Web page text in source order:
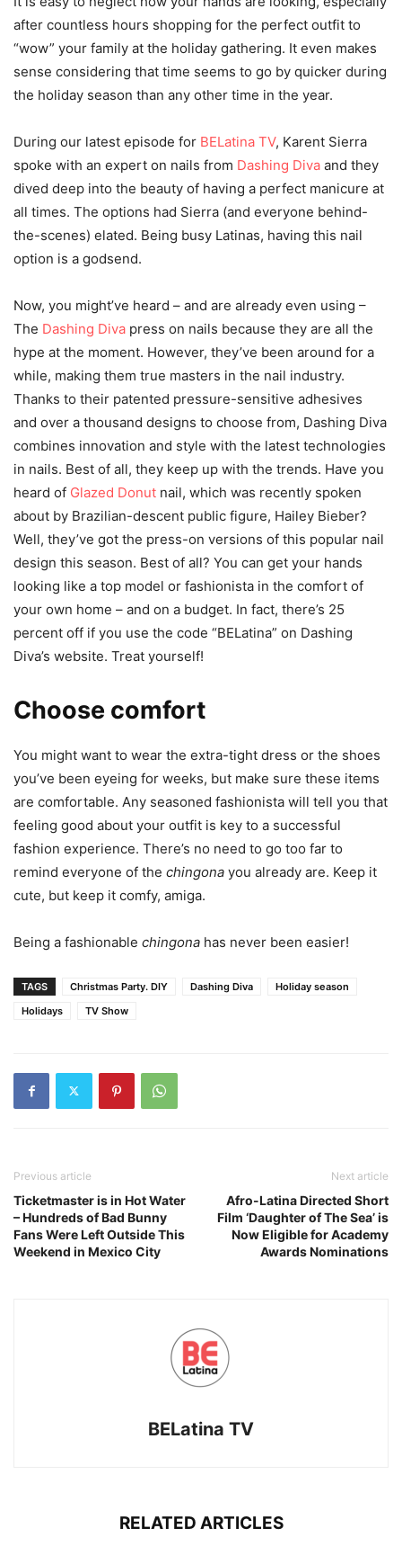
after countless hours shopping for the perfect outfit to
“wow” your family at the holiday gathering. It even makes
sense considering that time seems to go by quicker during
the holiday season than any other time in the year.
During our latest episode for BELatina TV, Karent Sierra
spoke with an expert on nails from Dashing Diva and they
dived deep into the beauty of having a perfect manicure at
all times. The options had Sierra (and everyone behind-
the-scenes) elated. Being busy Latinas, having this nail
option is a godsend.
Now, you might’ve heard – and are already even using –
The Dashing Diva press on nails because they are all the
hype at the moment. However, they’ve been around for a
while, making them true masters in the nail industry.
Thanks to their patented pressure-sensitive adhesives
and over a thousand designs to choose from, Dashing Diva
combines innovation and style with the latest technologies
in nails. Best of all, they keep up with the trends. Have you
heard of Glazed Donut nail, which was recently spoken
about by Brazilian-descent public figure, Hailey Bieber?
Well, they’ve got the press-on versions of this popular nail
design this season. Best of all? You can get your hands
looking like a top model or fashionista in the comfort of
your own home – and on a budget. In fact, there’s 25
percent off if you use the code “BELatina” on Dashing
Diva’s website. Treat yourself!
Choose comfort
You might want to wear the extra-tight dress or the shoes
you’ve been eyeing for weeks, but make sure these items
are comfortable. Any seasoned fashionista will tell you that
feeling good about your outfit is key to a successful
fashion experience. There’s no need to go too far to
remind everyone of the chingona you already are. Keep it
cute, but keep it comfy, amiga.
Being a fashionable chingona has never been easier!
TAGS Christmas Party. DIY Dashing Diva
Holiday season
Holidays
TV Show
Previous article
Ticketmaster is in Hot Water
– Hundreds of Bad Bunny
Fans Were Left Outside This
Weekend in Mexico City
Next article
Afro-Latina Directed Short
Film ‘Daughter of The Sea’ is
Now Eligible for Academy
Awards Nominations
BELatina TV
RELATED ARTICLES